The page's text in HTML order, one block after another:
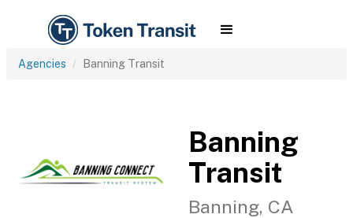
Agencies Banning Transit
Banning
Transit
Banning, CA